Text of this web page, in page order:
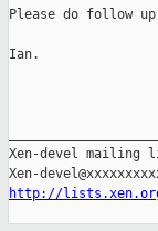
Please do follow
Ian.
Xen-devel mailing
http://